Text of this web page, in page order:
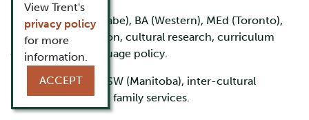
B. Loucks(Anishnaabe), BA (Western), MEd (Toronto),
public administration, cultural research, curriculum
development, language policy.
K. Richard, BSW, MSW (Manitoba), inter-cultural
practices, child and family services.
View Trent's
privacy policy
for more
information.
ACCEPT